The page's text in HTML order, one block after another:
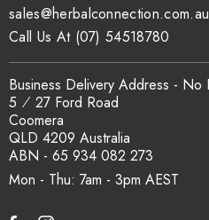
Mon - Thu: 7am - 3pm
sales@herbalconnection.com.au
Business Delivery Address - No
5 ⁄ 27 Ford Road
Coomera
QLD 4209 Australia
ABN - 65 934 082 273
Call Us At (07) 54518780